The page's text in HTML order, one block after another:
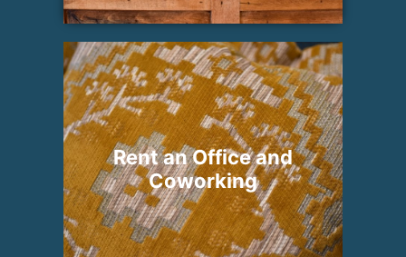
Rent an Office and
Coworking